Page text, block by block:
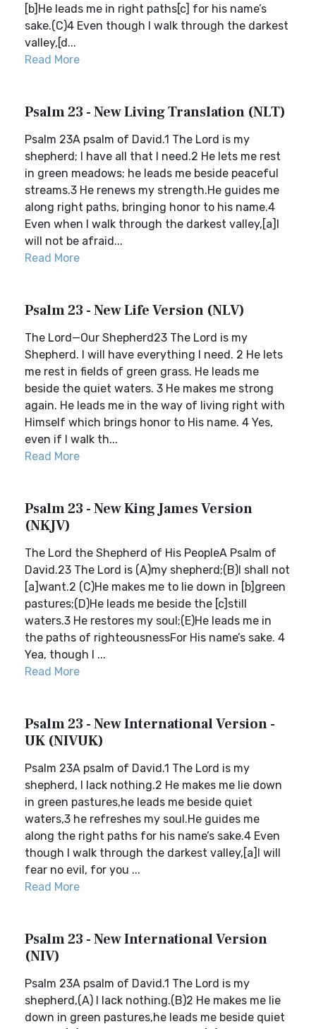
[b]He leads me in right paths[c] for his name’s
sake.(C)4 Even though I walk through the darkest
valley,[d...
Read More
Psalm 23 - New Living Translation (NLT)
Psalm 23A psalm of David.1 The Lord is my
shepherd; I have all that I need.2 He lets me rest
in green meadows; he leads me beside peaceful
streams.3 He renews my strength.He guides me
along right paths, bringing honor to his name.4
Even when I walk through the darkest valley,[a]I
will not be afraid...
Read More
Psalm 23 - New Life Version (NLV)
The Lord—Our Shepherd23 The Lord is my
Shepherd. I will have everything I need. 2 He lets
me rest in fields of green grass. He leads me
beside the quiet waters. 3 He makes me strong
again. He leads me in the way of living right with
Himself which brings honor to His name. 4 Yes,
even if I walk th...
Read More
Psalm 23 - New King James Version
(NKJV)
The Lord the Shepherd of His PeopleA Psalm of
David.23 The Lord is (A)my shepherd;(B)I shall not
[a]want.2 (C)He makes me to lie down in [b]green
pastures;(D)He leads me beside the [c]still
waters.3 He restores my soul;(E)He leads me in
the paths of righteousnessFor His name’s sake. 4
Yea, though I ...
Read More
Psalm 23 - New International Version -
UK (NIVUK)
Psalm 23A psalm of David.1 The Lord is my
shepherd, I lack nothing.2 He makes me lie down
in green pastures,he leads me beside quiet
waters,3 he refreshes my soul.He guides me
along the right paths for his name’s sake.4 Even
though I walk through the darkest valley,[a]I will
fear no evil, for you ...
Read More
Psalm 23 - New International Version
(NIV)
Psalm 23A psalm of David.1 The Lord is my
shepherd,(A) I lack nothing.(B)2 He makes me lie
down in green pastures,he leads me beside quiet